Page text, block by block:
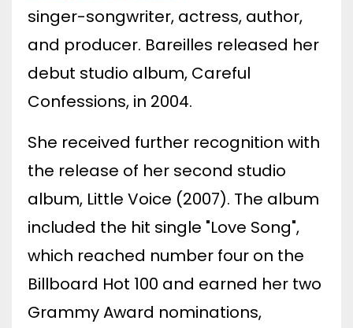
singer-songwriter, actress, author,
and producer. Bareilles released her
debut studio album, Careful
Confessions, in 2004.
She received further recognition with
the release of her second studio
album, Little Voice (2007). The album
included the hit single "Love Song",
which reached number four on the
Billboard Hot 100 and earned her two
Grammy Award nominations,